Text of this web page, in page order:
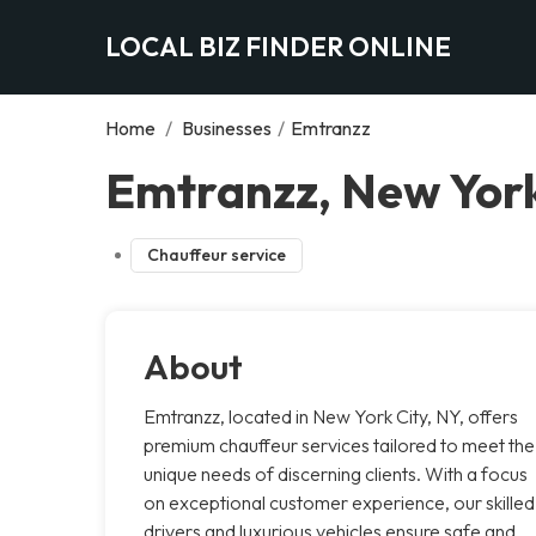
LOCAL BIZ FINDER ONLINE
Home / Businesses / Emtranzz
Emtranzz, New
Chauffeur service
About
Emtranzz, located in New York City, NY, offers
premium chauffeur services tailored to meet the
unique needs of discerning clients. With a focus
on exceptional customer experience, our skilled
drivers and luxurious vehicles ensure safe and